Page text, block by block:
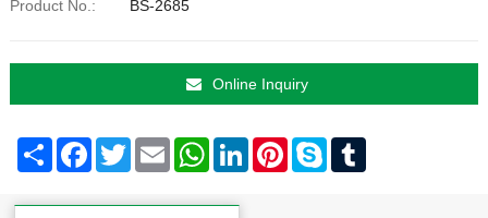
Product No.: BS-2685
Online Inquiry
ShareFacebook
TwitterEmail WhatsAppLinkedInPinterestSkypeTumblr